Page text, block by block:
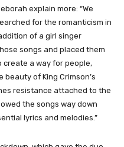
explain more: “We
for the romanticism in
of a girl singer
songs and placed them
create a way for people,
of King Crimson’s
resistance attached to the
the songs way down
lyrics and melodies.”